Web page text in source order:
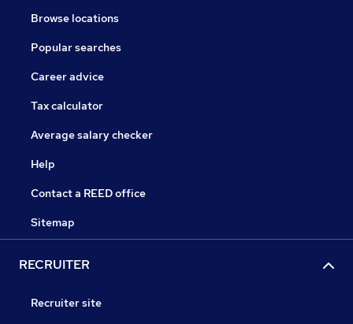
Browse locations
Popular searches
Career advice
Tax calculator
Average salary checker
Help
Contact a REED office
Sitemap
RECRUITER
Recruiter site